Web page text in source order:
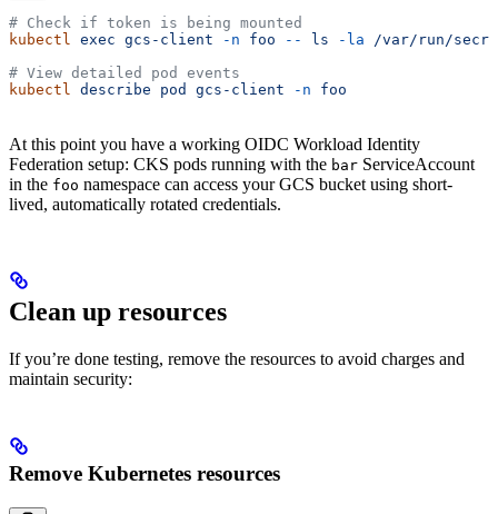
# Check if token is being mounted
kubectl exec gcs-client -n foo -- ls -la /var/run/
# View detailed pod events
kubectl describe pod gcs-client -n foo
At this point you have a working OIDC Workload Identity
Federation setup: CKS pods running with the bar ServiceAccount
in the foo namespace can access your GCS bucket using short-
lived, automatically rotated credentials.
Clean up resources
If you’re done testing, remove the resources to avoid charges and
maintain security:
Remove Kubernetes resources